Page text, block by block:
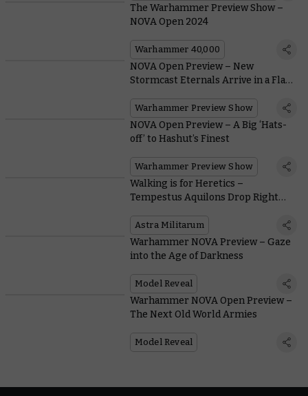
The Warhammer Preview Show –
NOVA Open 2024
Warhammer 40,000
NOVA Open Preview – New
Stormcast Eternals Arrive in a Flash
Warhammer Preview Show
NOVA Open Preview – A Big ‘Hats-
off’ to Hashut’s Finest
Warhammer Preview Show
Walking is for Heretics –
Tempestus Aquilons Drop Right
Astra Militarum
Warhammer NOVA Preview – Gaze
into the Age of Darkness
Model Reveal
Warhammer NOVA Open Preview –
The Next Old World Armies
Model Reveal